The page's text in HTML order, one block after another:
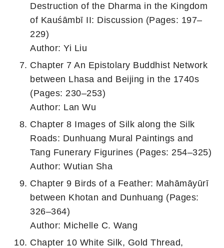
Destruction of the Dharma in the Kingdom
of Kauśāmbī II: Discussion (Pages: 197–
229)
Author: Yi Liu
Chapter 7 An Epistolary Buddhist Network
between Lhasa and Beijing in the 1740s
(Pages: 230–253)
Author: Lan Wu
Chapter 8 Images of Silk along the Silk
Roads: Dunhuang Mural Paintings and
Tang Funerary Figurines (Pages: 254–325)
Author: Wutian Sha
Chapter 9 Birds of a Feather: Mahāmāyūrī
between Khotan and Dunhuang (Pages:
326–364)
Author: Michelle C. Wang
Chapter 10 White Silk, Gold Thread,